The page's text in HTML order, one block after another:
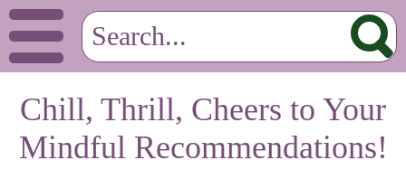
Chill, Thrill, Cheers to Your
Mindful Recommendations!